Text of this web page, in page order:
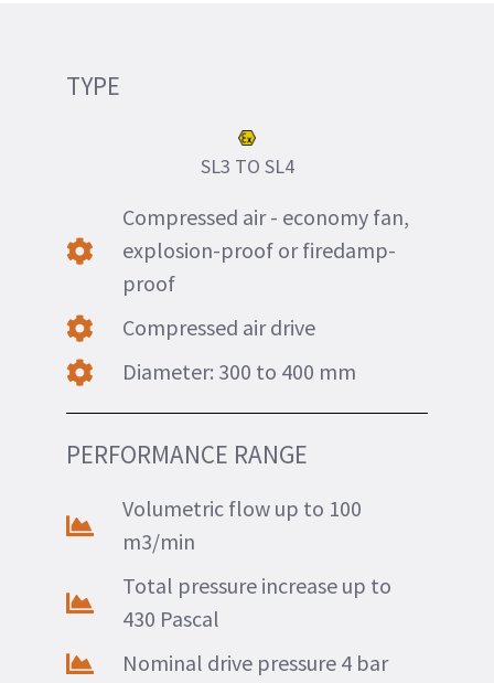
TYPE
SL3 TO SL4
Compressed air - economy fan,
explosion-proof or firedamp-
proof
Compressed air drive
Diameter: 300 to 400 mm
PERFORMANCE RANGE
Volumetric flow up to 100
m3/min
Total pressure increase up to
430 Pascal
Nominal drive pressure 4 bar